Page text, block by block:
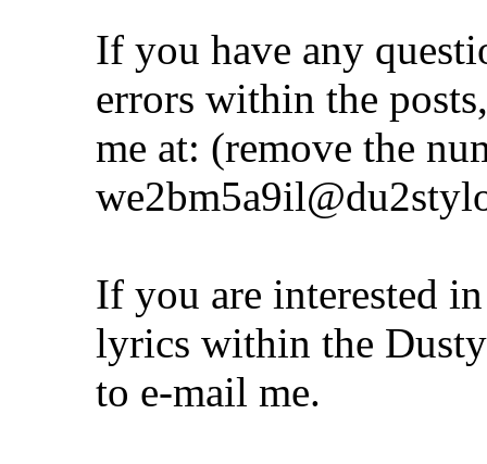
If you have any
errors within the
me at: (remove the
If you are interested
lyrics within the
to e-mail me.